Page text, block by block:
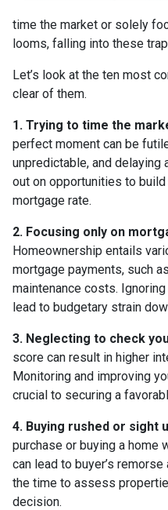
time the market or solely
looms, falling into these
Let’s look at the ten most
clear of them.
1. Trying to time the
perfect moment can be
unpredictable, and delaying
out on opportunities to
mortgage rate.
2. Focusing only on
Homeownership entails
mortgage payments, such
maintenance costs.
lead to budgetary strain
3. Neglecting to check
score can result in higher
Monitoring and improving
crucial to securing a
4. Buying rushed or sight
purchase or buying a home
can lead to buyer’s
the time to assess
decision.